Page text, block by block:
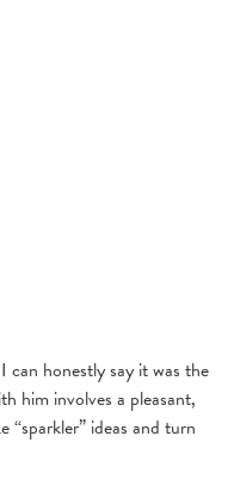
honestly say it was the
him involves a pleasant,
“sparkler” ideas and turn